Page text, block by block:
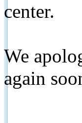
center.
We
again